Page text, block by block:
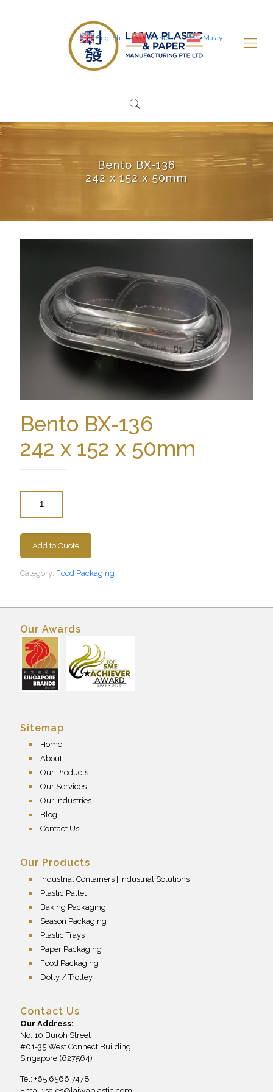
Bento BX-136
242 x 152 x 50mm
Bento BX-136
242 x 152 x 50mm
Add to Quote
Category: Food Packaging
Our Awards
Sitemap
Home
About
Our Products
Our Services
Our Industries
Blog
Contact Us
Our Products
Industrial Containers | Industrial Solutions
Plastic Pallet
Baking Packaging
Season Packaging
Plastic Trays
Paper Packaging
Food Packaging
Dolly / Trolley
Contact Us
Our Address:
No. 10 Buroh Street
#01-35 West Connect Building
Singapore (627564)
Tel: +65 6566 7478
English Chinese Malay